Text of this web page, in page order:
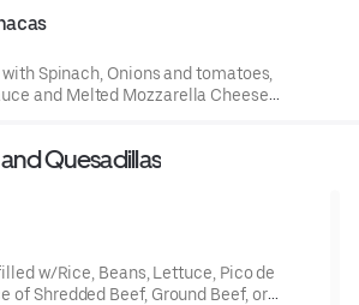
Spinach, Onions and tomatoes,
and Melted Mozzarella Cheese.
Quesadillas
w/Rice, Beans, Lettuce, Pico de
of Shredded Beef, Ground Beef, or